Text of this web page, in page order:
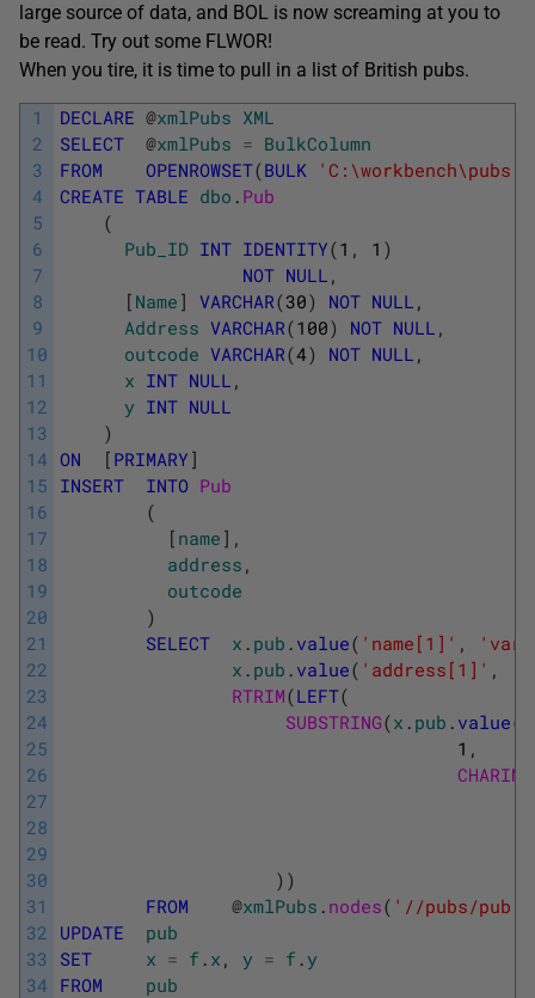
large source of data, and BOL is now screaming at you to
be read. Try out some FLWOR!
When you tire, it is time to pull in a list of British pubs.
1
2
3
4
5
6
7
8
9
10
11
12
13
14
15
16
17
18
19
20
21
22
23
24
25
26
27
28
29
30
31
32
33
34
DECLARE @xmlPubs XML
SELECT
@xmlPubs = BulkColumn
FROM
OPENROWSET(BULK
CREATE TABLE dbo . Pub
(
Pub_ID INT IDENTITY(1 , 1 )
NOT NULL ,
[ Name ] VARCHAR(30) NOT NULL ,
Address VARCHAR(100) NOT NULL ,
outcode VARCHAR(4) NOT NULL ,
x INT NULL ,
y INT NULL
)
ON
[ PRIMARY ]
INSERT
INTO Pub
(
[ name ] ,
address ,
outcode
)
SELECT
x . pub . value( 'name[1]' ,
x . pub . value( 'address[1]' ,
RTRIM(LEFT(
SUBSTRING(x . pub . value(
1 ,
) )
FROM
@xmlPubs . nodes( '//pubs/pub'
UPDATE
pub
SET
x = f . x , y = f .y
FROM
pub